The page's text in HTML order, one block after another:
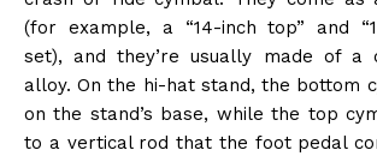
(for example, a “14-inch top” and
set), and they’re usually made of a
alloy. On the hi-hat stand, the bottom
on the stand’s base, while the top
to a vertical rod that the foot pedal